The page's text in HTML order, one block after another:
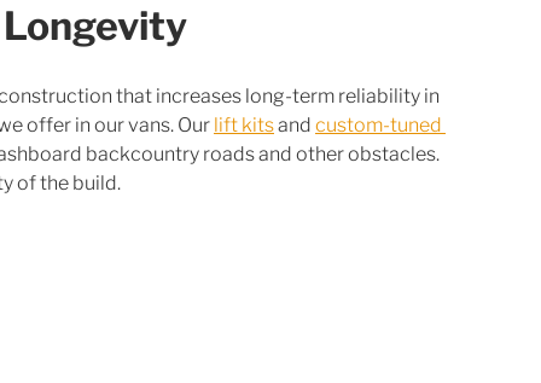
that increases long-term reliability in
offer in our vans. Our lift kits and custom-tuned
backcountry roads and other obstacles.
of the build.